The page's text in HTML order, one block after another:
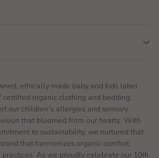
ethically made baby and kids label
organic clothing and bedding.
our children's allergies and sensory
that bloomed from our hearts. With
to sustainability, we nurtured that
that harmonizes organic comfort,
As we proudly celebrate our 10th